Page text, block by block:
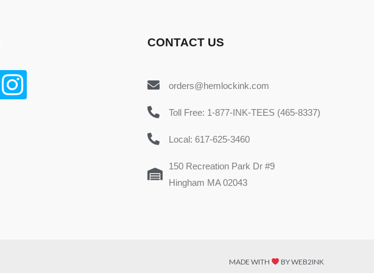
CONTACT US
orders@hemlockink.com
Toll Free: 1-877-INK-TEES (465-8337)
Local: 617-625-3460
150 Recreation Park Dr #9
Hingham MA 02043
MADE WITH BY WEB2INK